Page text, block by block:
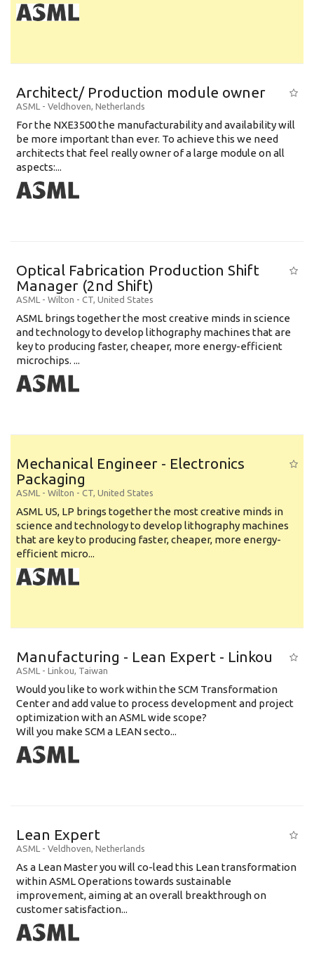
Architect/ Production module owner
ASML - Veldhoven, Netherlands
For the NXE3500 the manufacturability and availability will
be more important than ever. To achieve this we need
architects that feel really owner of a large module on all
aspects:...
Optical Fabrication Production Shift
Manager (2nd Shift)
ASML - Wilton - CT, United States
ASML brings together the most creative minds in science
and technology to develop lithography machines that are
key to producing faster, cheaper, more energy-efficient
microchips. ...
Mechanical Engineer - Electronics
Packaging
ASML - Wilton - CT, United States
ASML US, LP brings together the most creative minds in
science and technology to develop lithography machines
that are key to producing faster, cheaper, more energy-
efficient micro...
Manufacturing - Lean Expert - Linkou
ASML - Linkou, Taiwan
Would you like to work within the SCM Transformation
Center and add value to process development and project
optimization with an ASML wide scope?
Will you make SCM a LEAN secto...
Lean Expert
ASML - Veldhoven, Netherlands
​​​​​​​As a Lean Master you will co-lead this Lean transformation
within ASML Operations towards sustainable
improvement, aiming at an overall breakthrough on
customer satisfaction...